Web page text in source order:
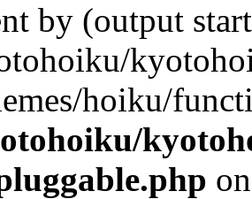
by (output
hoiku/